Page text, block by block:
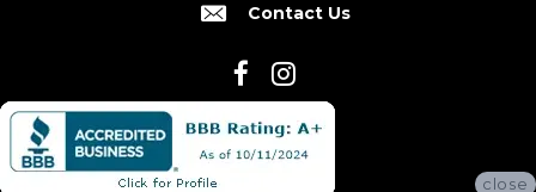
Contact Us
close